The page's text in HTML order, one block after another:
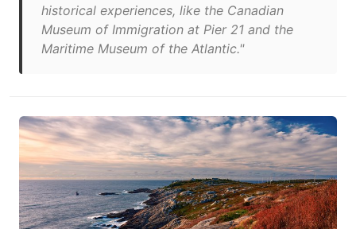
historical experiences, like the Canadian
Museum of Immigration at Pier 21 and the
Maritime Museum of the Atlantic."